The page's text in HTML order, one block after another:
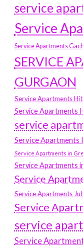
service
Service
Service Apartments
SERVICE
GURGAON
Service Apartments
Service Apartments
service
Service Apartments
Service Apartments in
Service Apartments
Service
Service Apartments
Service
service
Service